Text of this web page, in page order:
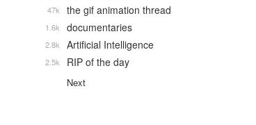
the gif animation thread
47k
documentaries
1.6k
Artificial Intelligence
2.8k
RIP of the day
2.5k
Next